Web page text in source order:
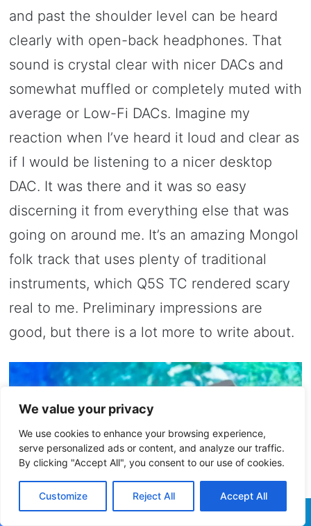
We value your privacy
We use cookies to enhance your browsing experience,
serve personalized ads or content, and analyze our traffic.
By clicking "Accept All", you consent to our use of cookies.
Customize Reject All Accept All
and past the shoulder level can be heard
clearly with open-back headphones. That
sound is crystal clear with nicer DACs and
somewhat muffled or completely muted with
average or Low-Fi DACs. Imagine my
reaction when I’ve heard it loud and clear as
if I would be listening to a nicer desktop
DAC. It was there and it was so easy
discerning it from everything else that was
going on around me. It’s an amazing Mongol
folk track that uses plenty of traditional
instruments, which Q5S TC rendered scary
real to me. Preliminary impressions are
good, but there is a lot more to write about.